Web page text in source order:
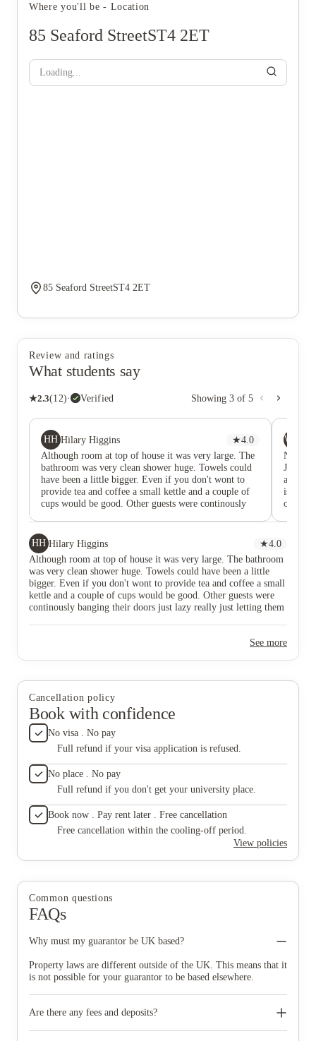
Where you'll be - Location
85 Seaford StreetST4 2ET
Loading...
85 Seaford StreetST4 2ET
Review and ratings
What students say
★2.3(12)· Verified Showing 3 of 5
HH Hilary Higgins ★4.0
Although room at top of house it was very large. The
bathroom was very clean shower huge. Towels could
have been a little bigger. Even if you don't wont to
provide tea and coffee a small kettle and a couple of
cups would be good. Other guests were continously
away. Really the only thing letting it down are the
very dirty carpets on the stairs and the room. Even if
just the room was cleaned would help. Although
advertise parking it is a little hit and miss. We got a
space when someone else left. Location ideal for
King's Hall and town. 15 min walk but easy enough
which meant we didn't have to drive anywhere.
WW
Nice
Joseph
is
only.
HH Hilary Higgins ★4.0
Although room at top of house it was very large. The bathroom
was very clean shower huge. Towels could have been a little
bigger. Even if you don't wont to provide tea and coffee a small
kettle and a couple of cups would be good. Other guests were
continously banging their doors just lazy really just letting them
stairs and the room. Even if just the room was cleaned would
Hall and town. 15 min walk but easy enough which meant we
didn't have to drive anywhere.
See more
Cancellation policy
Book with confidence
No visa . No pay
Full refund if your visa application is refused.
No place . No pay
Full refund if you don't get your university place.
Book now . Pay rent later . Free cancellation
Free cancellation within the cooling-off period.
View policies
Common questions
FAQs
Why must my guarantor be UK based?
Property laws are different outside of the UK. This means that it
is not possible for your guarantor to be based elsewhere.
Are there any fees and deposits?